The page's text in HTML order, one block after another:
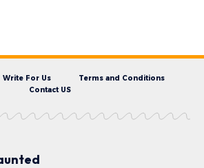
Write For Us
Terms and Conditions
Contact US